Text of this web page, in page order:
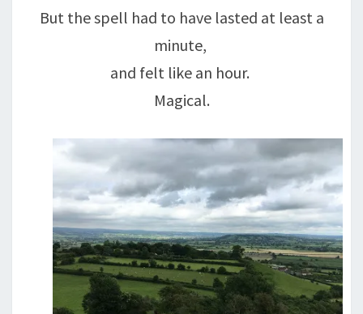
But the spell had to have lasted at least a
minute,
and felt like an hour.
Magical.